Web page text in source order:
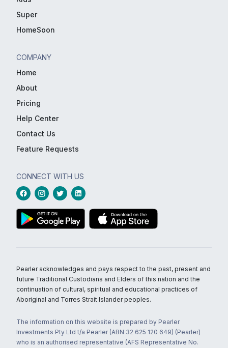
Super
HomeSoon
COMPANY
Home
About
Pricing
Help Center
Contact Us
Feature Requests
CONNECT WITH US
Pearler acknowledges and pays respect to the past, present and
future Traditional Custodians and Elders of this nation and the
continuation of cultural, spiritual and educational practices of
Aboriginal and Torres Strait Islander peoples.
The information on this website is prepared by Pearler
Investments Pty Ltd t/a Pearler (ABN 32 625 120 649) (Pearler)
who is an authorised representative (AFS Representative No.